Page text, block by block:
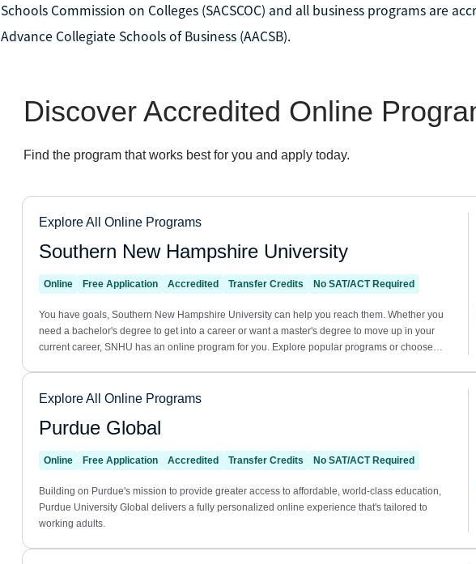
Schools Commission on Colleges (SACSCOC) and all business programs are
Advance Collegiate Schools of Business (AACSB).